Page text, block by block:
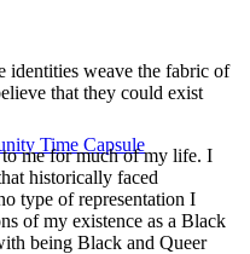
Time Capsule
identities weave the fabric of
that they could exist
me for much of my life. I
historically faced
type of representation I
of my existence as a Black
being Black and Queer